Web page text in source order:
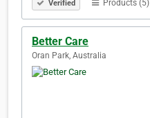
Verified Products (5)
Better Care
Oran Park, Australia